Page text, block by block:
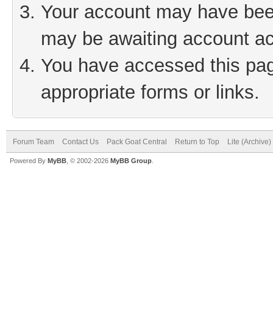
Your account may have
may be awaiting account
You have accessed this
appropriate forms or links.
Forum Team Contact Us Pack Goat Central Return to Top Lite
Powered By MyBB , © 2002-2026 MyBB Group